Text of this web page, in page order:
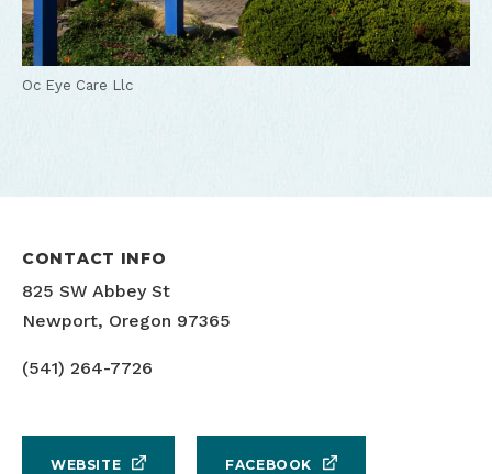
Oc Eye Care Llc
CONTACT INFO
825 SW Abbey St
Newport, Oregon 97365
(541) 264-7726
WEBSITE FACEBOOK